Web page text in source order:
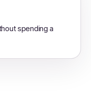
spending a